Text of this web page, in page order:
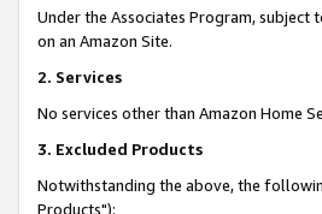
Under the Associates Program, subject
on an Amazon Site.
2. Services
No services other than Amazon Home
3. Excluded Products
Notwithstanding the above, the
Products"):